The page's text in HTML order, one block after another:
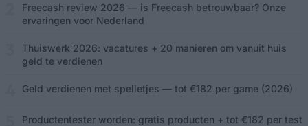
Freecash review 2026 — is Freecash betrouwbaar? Onze
ervaringen voor Nederland
Thuiswerk 2026: vacatures + 20 manieren om vanuit huis
geld te verdienen
Geld verdienen met spelletjes — tot €182 per game (2026)
Productentester worden: gratis producten + tot €182 per test